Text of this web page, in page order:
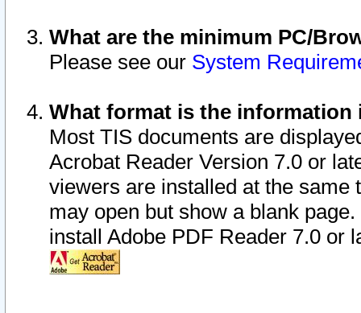
What are the minimum PC/
Please see our System
What format is the information
Most TIS documents are
Acrobat Reader Version 7.0 or
viewers are installed at the
may open but show a blank
install Adobe PDF Reader 7.0 or